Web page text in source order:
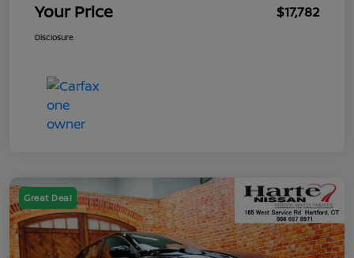
Your Price $17,782
Disclosure
Great Deal